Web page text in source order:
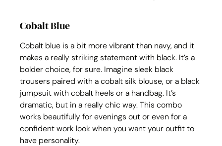
Cobalt Blue
Cobalt blue is a bit more vibrant than navy, and it
makes a really striking statement with black. It’s a
bolder choice, for sure. Imagine sleek black
trousers paired with a cobalt silk blouse, or a black
jumpsuit with cobalt heels or a handbag. It’s
dramatic, but in a really chic way. This combo
works beautifully for evenings out or even for a
confident work look when you want your outfit to
have personality.